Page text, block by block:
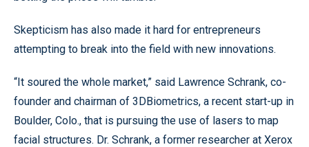
Skepticism has also made it hard for entrepreneurs
attempting to break into the field with new innovations.
“It soured the whole market,” said Lawrence Schrank, co-
founder and chairman of 3DBiometrics, a recent start-up in
Boulder, Colo., that is pursuing the use of lasers to map
facial structures. Dr. Schrank, a former researcher at Xerox